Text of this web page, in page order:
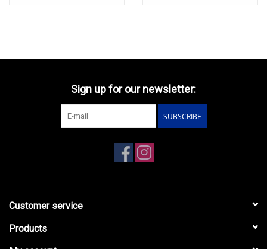
Sign up for our newsletter:
SUBSCRIBE
Customer service
Products